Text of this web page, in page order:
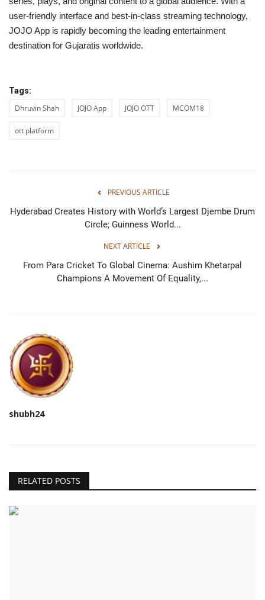
user-friendly interface and best-in-class streaming technology,
JOJO App is rapidly becoming the leading entertainment
destination for Gujaratis worldwide.
Tags:
Dhruvin Shah JOJO App JOJO OTT MCOM18
ott platform
PREVIOUS ARTICLE
Hyderabad Creates History with World’s Largest Djembe Drum
Circle; Guinness World...
NEXT ARTICLE
From Para Cricket To Global Cinema: Aushim Khetarpal
Champions A Movement Of Equality,...
shubh24
RELATED POSTS